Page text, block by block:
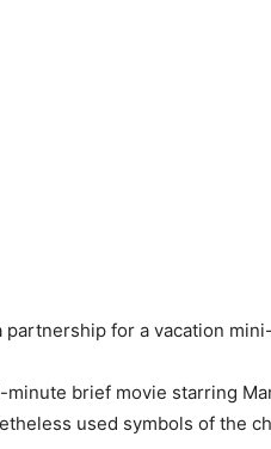
partnership for a vacation
minute brief movie starring
used symbols of the